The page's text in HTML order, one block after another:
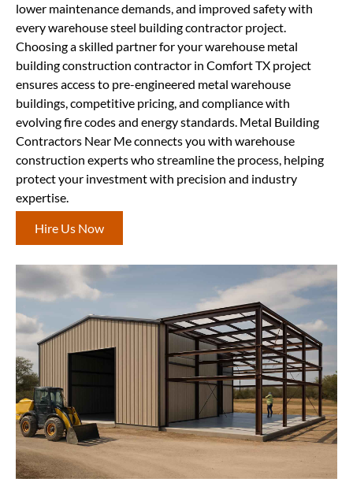
lower maintenance demands, and improved safety with
every warehouse steel building contractor project.
Choosing a skilled partner for your warehouse metal
building construction contractor in Comfort TX project
ensures access to pre-engineered metal warehouse
buildings, competitive pricing, and compliance with
evolving fire codes and energy standards. Metal Building
Contractors Near Me connects you with warehouse
construction experts who streamline the process, helping
protect your investment with precision and industry
expertise.
Hire Us Now